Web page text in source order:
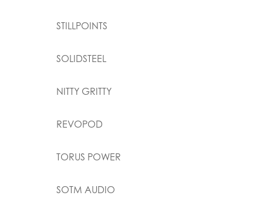
STILLPOINTS
SOLIDSTEEL
NITTY GRITTY
REVOPOD
TORUS POWER
SOTM AUDIO